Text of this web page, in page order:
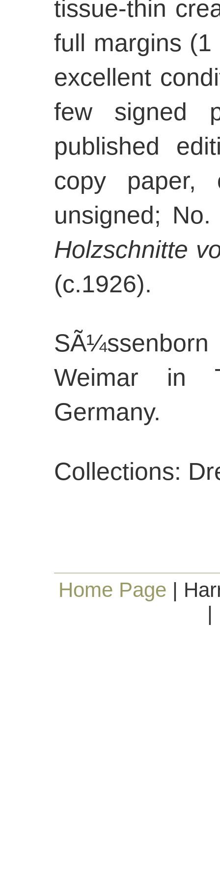
tissue-thin
full margins
excellent
few signed
published
copy
unsigned;
Holzschnitte
(c.1926).
Weimar in
Germany.
Collections:
Home Page |
|